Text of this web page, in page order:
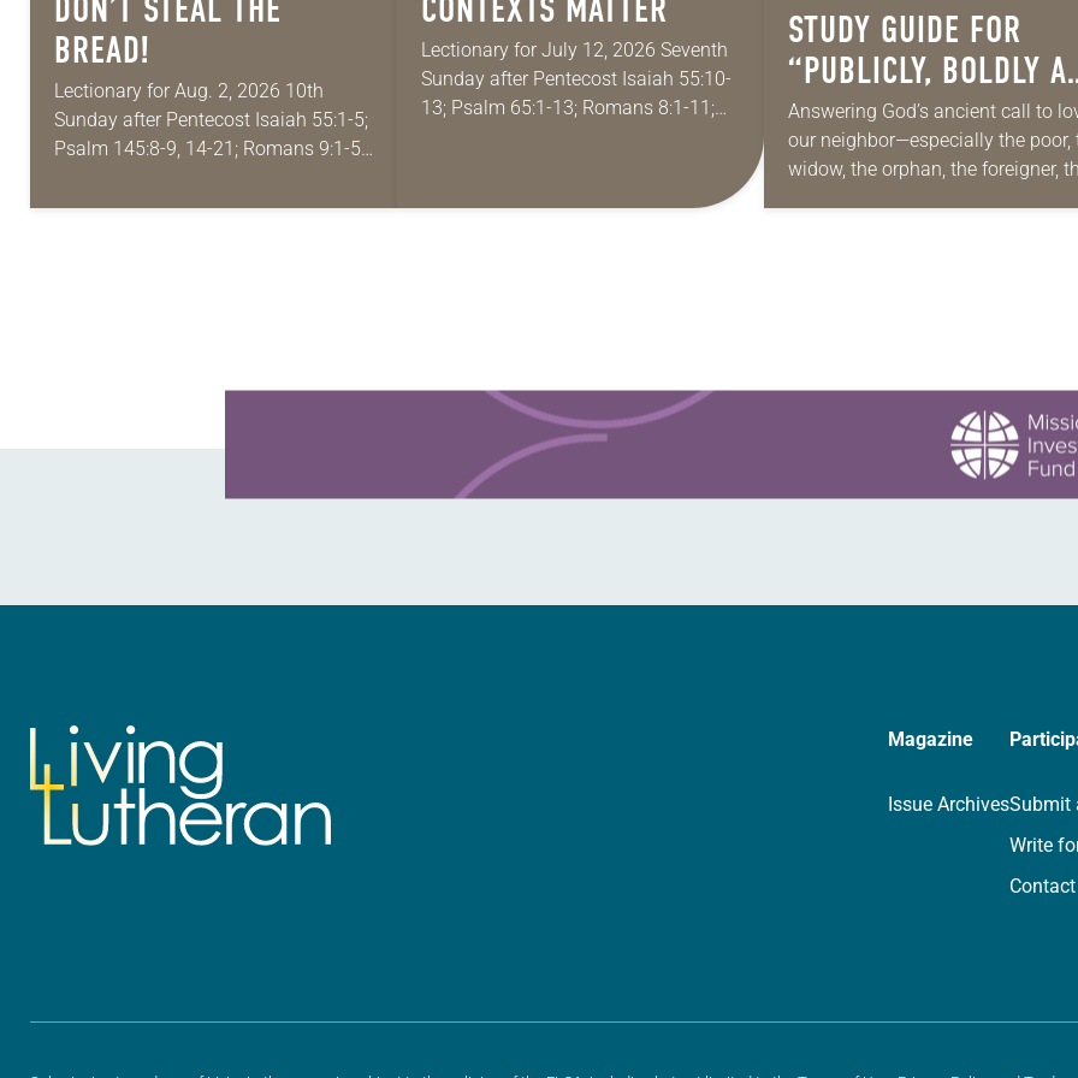
DON’T STEAL THE
BREAD!
Lectionary for Aug. 2, 2026 10th
Sunday after Pentecost Isaiah 55:1-5;
Psalm 145:8-9, 14-21; Romans 9:1-5;
proverbs we quote most in my house
CONTEXTS MATTER
Lectionary for July 12, 2026 Seventh
Sunday after Pentecost Isaiah 55:10-
13; Psalm 65:1-13; Romans 8:1-11;
STUDY GUIDE FOR
“PUBLICLY, BOLDLY
HONESTLY”
Answering God’s ancient call to
our neighbor—especially the poor,
widow, the orphan, the foreigner,
Magazine
Issue ArchivesSubmit
Write